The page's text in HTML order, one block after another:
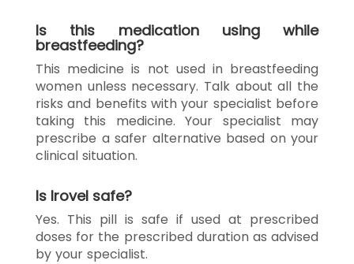
Is this medication using while
breastfeeding?
This medicine is not used in breastfeeding
women unless necessary. Talk about all the
risks and benefits with your specialist before
taking this medicine. Your specialist may
prescribe a safer alternative based on your
clinical situation.
Is Irovel safe?
Yes. This pill is safe if used at prescribed
doses for the prescribed duration as advised
by your specialist.